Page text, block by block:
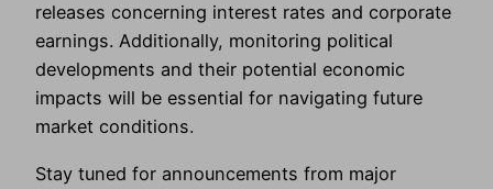
releases concerning interest rates and corporate
earnings. Additionally, monitoring political
developments and their potential economic
impacts will be essential for navigating future
market conditions.
Stay tuned for announcements from major